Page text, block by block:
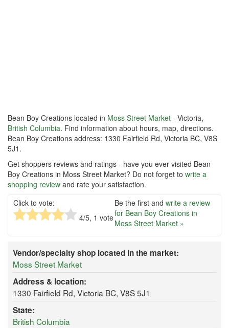
Bean Boy Creations located in Moss Street Market - Victoria,
British Columbia. Find information about hours, map, directions.
Bean Boy Creations address: 1330 Fairfield Rd, Victoria BC, V8S
5J1.
Get shoppers reviews and ratings - have you ever visited Bean
Boy Creations in Moss Street Market? Do not forget to write a
shopping review and rate your satisfaction.
Click to vote:
4/5, 1 vote
Be the first and write a review
for Bean Boy Creations in
Moss Street Market »
Vendor/specialty shop located in the market:
Moss Street Market
Address & location:
1330 Fairfield Rd, Victoria BC, V8S 5J1
State:
British Columbia